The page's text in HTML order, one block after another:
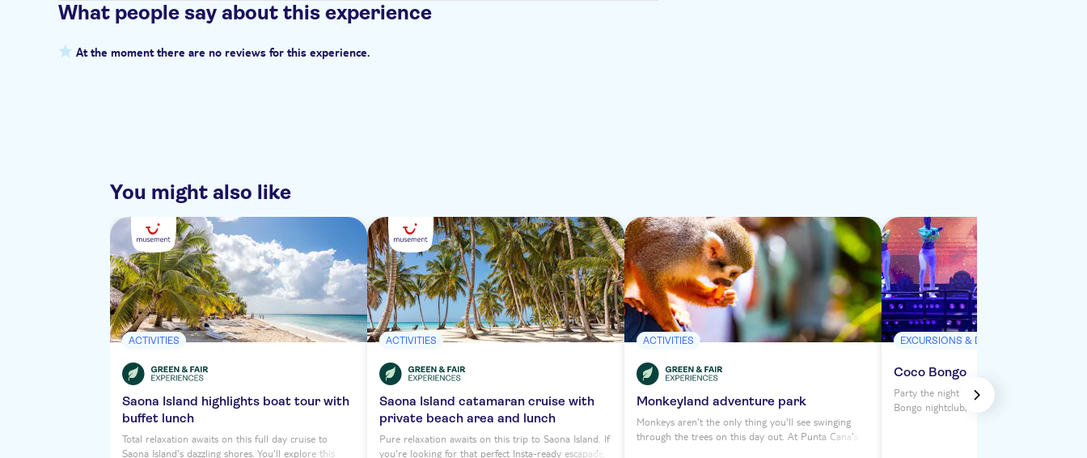
What people say about this experience
At the moment there are no reviews for this experience.
You might also like
ACTIVITIES
Saona Island highlights boat tour with
buffet lunch
Total relaxation awaits on this full day cruise to
Saona Island's dazzling shores. You'll explore this
ACTIVITIES
Saona Island catamaran cruise with
private beach area and lunch
Pure relaxation awaits on this trip to Saona Island. If
you're looking for that perfect Insta-ready escapade,
ACTIVITIES
Monkeyland adventure park
Monkeys aren't the only thing you'll see swinging
through the trees on this day out. At Punta Cana's
EXCURSIONS & DAY TRIPS
Coco Bongo
Party the night away at Punta Cana's
Bongo nightclub, where a Vegas-style